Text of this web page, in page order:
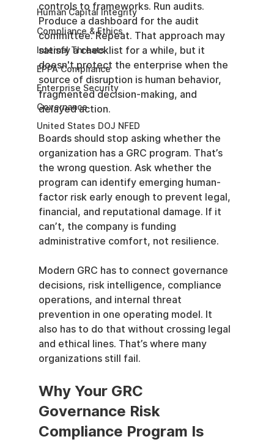
Human Capital Integrity
Compliance & Ethics
Internal Threats
EPPA Compliance
Enterprise Security
Governance
United States DOJ NFED
controls to frameworks. Run audits.
Produce a dashboard for the audit
committee. Repeat. That approach may
satisfy a checklist for a while, but it
doesn't protect the enterprise when the
source of disruption is human behavior,
fragmented decision-making, and
delayed action.
Boards should stop asking whether the
organization has a GRC program. That’s
the wrong question. Ask whether the
program can identify emerging human-
factor risk early enough to prevent legal,
financial, and reputational damage. If it
can’t, the company is funding
administrative comfort, not resilience.
Modern GRC has to connect governance
decisions, risk intelligence, compliance
operations, and internal threat
prevention in one operating model. It
also has to do that without crossing legal
and ethical lines. That’s where many
organizations still fail.
Why Your GRC
Governance Risk
Compliance Program Is